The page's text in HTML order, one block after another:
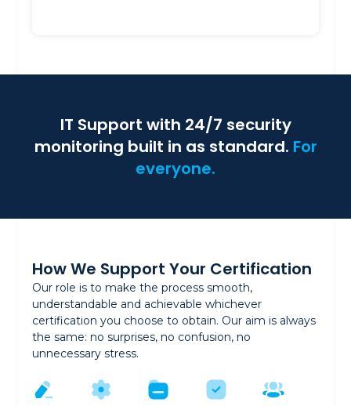
IT Support with 24/7 security
monitoring built in as standard. For
everyone.
How We Support Your Certification
Our role is to make the process smooth,
understandable and achievable whichever
certification you choose to obtain. Our aim is always
the same: no surprises, no confusion, no
unnecessary stress.